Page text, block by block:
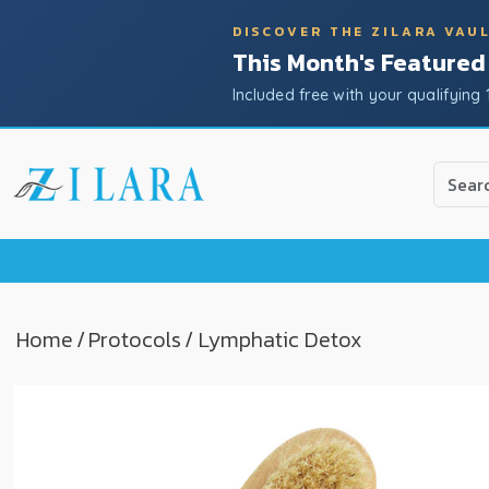
DISCOVER THE ZILARA
This Month's
Included free with your qualifying
Use
the
down
Home/Protocols/ Lymphatic Detox